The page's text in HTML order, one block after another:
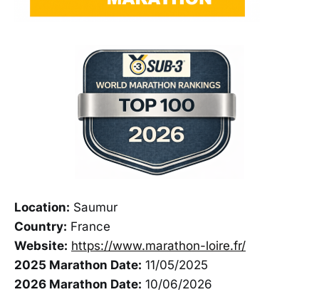
Location: Saumur
Country: France
Website: https://www.marathon-loire.fr/
2025 Marathon Date: 11/05/2025
2026 Marathon Date: 10/06/2026